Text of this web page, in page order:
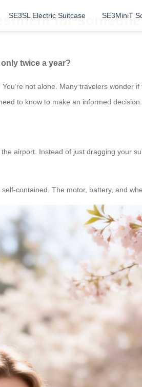
SE3SL Electric Suitcase SE3MiniT
for
twice a year?
not alone. Many travelers wonder
to know to make an informed decision.
airport. Instead of just dragging your
contained. The motor, battery, and